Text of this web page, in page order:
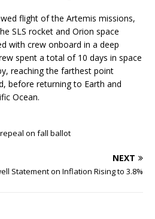
flight of the Artemis missions,
SLS rocket and Orion space
with crew onboard in a deep
spent a total of 10 days in space
reaching the farthest point
before returning to Earth and
Ocean.
on fall ballot
NEXT
Statement on Inflation Rising to 3.8%